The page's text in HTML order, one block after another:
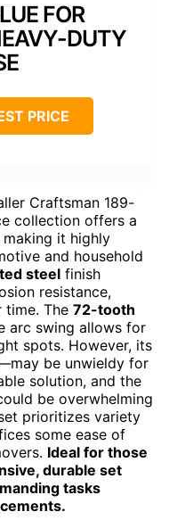
FOR
DUTY
PRICE
Craftsman 189-
collection offers a
it highly
and household
steel finish
resistance,
time. The 72-tooth
arc swing allows for
spots. However, its
be unwieldy for
solution, and the
be overwhelming
prioritizes variety
some ease of
Ideal for those
durable set
tasks